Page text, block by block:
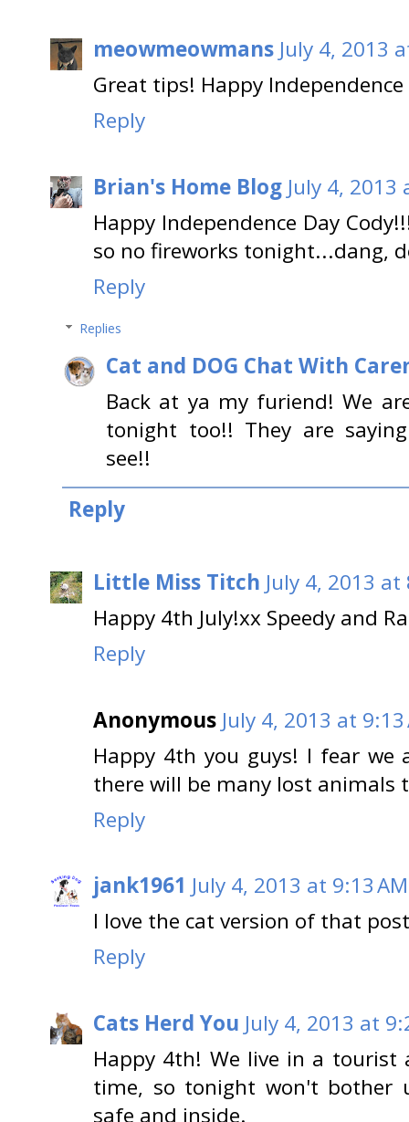
meowmeowmans July 4, 2013
Great tips! Happy
Reply
Brian's Home Blog July 4, 2013
Happy Independence Day
so no fireworks tonight...dang,
Reply
Replies
Cat and DOG Chat With
Back at ya my furiend! We
tonight too!! They are
see!!
Reply
Little Miss Titch July 4, 2013 at
Happy 4th July!xx Speedy and
Reply
Anonymous July 4, 2013 at 9:13
Happy 4th you guys! I fear
there will be many lost animals
Reply
jank1961 July 4, 2013 at 9:13 AM
I love the cat version of that
Reply
Cats Herd You July 4, 2013 at
Happy 4th! We live in a tourist
time, so tonight won't bother
safe and inside.